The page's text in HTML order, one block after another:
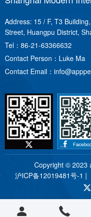
Address: 15 / F, T3
Street, Huangpu District,
Tel： 86-21-63366632
Contact Person：Luke Ma
Contact Email：
Copyright © 2023
沪ICP备12019481号-1 |